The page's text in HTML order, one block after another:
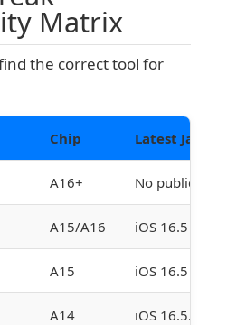
Matrix
the correct tool for
Chip Latest
A16+ No public
A15/A16 iOS 16.5
A15 iOS 16.5
A14 iOS 16.5.1